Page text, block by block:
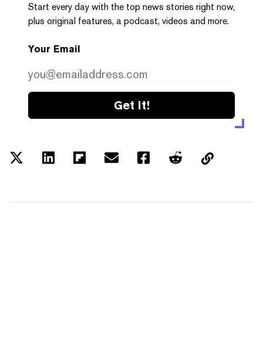
Start every day with the top news stories right now,
plus original features, a podcast, videos and more.
Your Email
Get it!